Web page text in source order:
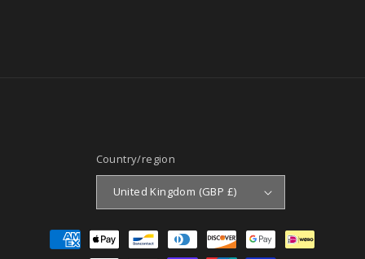
Country/region
United Kingdom (GBP £)
Payment
methods